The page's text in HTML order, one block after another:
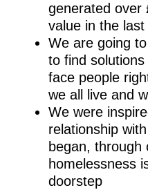
generated over
value in the
We are going
to find
face people
we all live and
We were
relationship
began, through
homelessness
doorstep